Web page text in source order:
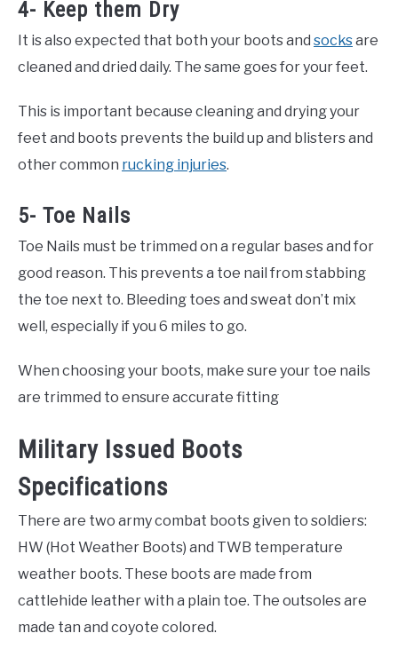
4- Keep them Dry
It is also expected that both your boots and socksare
cleaned and dried daily. The same goes for your feet.
This is important because cleaning and drying your
feet and boots prevents the build up and blisters and
other common rucking injuries.
5- Toe Nails
Toe Nails must be trimmed on a regular bases and for
good reason. This prevents a toe nail from stabbing
the toe next to. Bleeding toes and sweat don’t mix
well, especially if you 6 miles to go.
When choosing your boots, make sure your toe nails
are trimmed to ensure accurate fitting
Military Issued Boots
Specifications
There are two army combat boots given to soldiers:
HW (Hot Weather Boots) and TWB temperature
weather boots. These boots are made from
cattlehide leather with a plain toe. The outsoles are
made tan and coyote colored.